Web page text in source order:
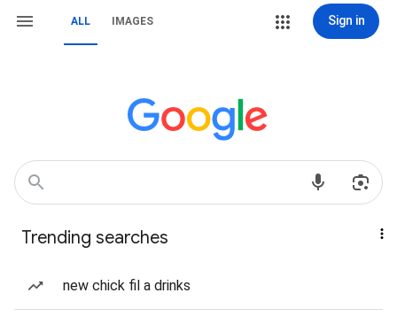
ALL IMAGES Sign in
Trending searches
new chick fil a drinks